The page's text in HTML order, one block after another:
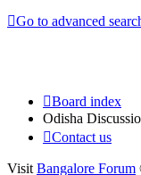
Go to advanced
Board index
Odisha
Contact us
Visit Bangalore Forum